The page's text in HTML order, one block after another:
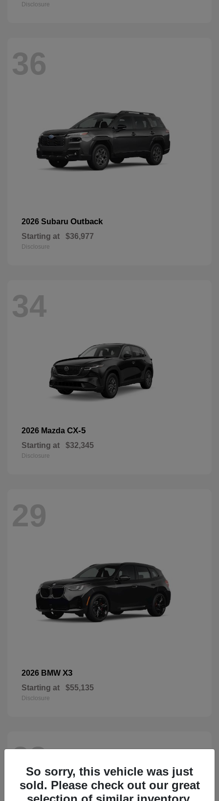
Disclosure
36
2026 Subaru Outback
Starting at $36,977
Disclosure
34
2026 Mazda CX-5
Starting at $32,345
Disclosure
29
2026 BMW X3
Starting at $55,135
Disclosure
28
So sorry, this vehicle was just
sold. Please check out our great